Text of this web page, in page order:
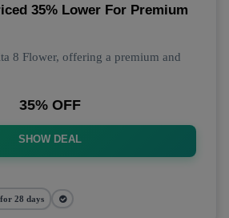
35% Lower For Premium
8 Flower, offering a premium and
35% OFF
SHOW DEAL
28 days